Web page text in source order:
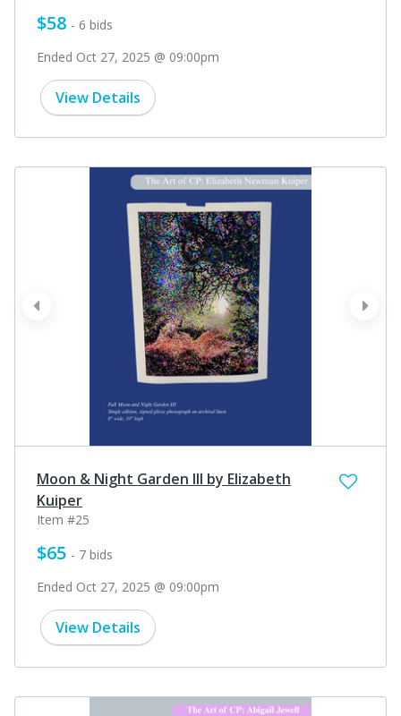
$58 - 6 bids
Ended Oct 27, 2025 @ 09:00pm
View Details
next
prev
Moon & Night Garden III by Elizabeth
Kuiper
Item #25
$65 - 7 bids
Ended Oct 27, 2025 @ 09:00pm
View Details